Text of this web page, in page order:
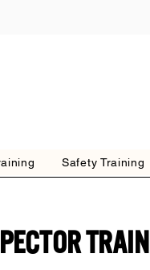
Safety Training